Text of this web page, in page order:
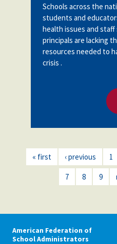
Schools across the
students and
health issues and
principals are lacking
resources needed to
crisis .
« first ‹ previous 1
7 8 9
American Federation of
School Administrators